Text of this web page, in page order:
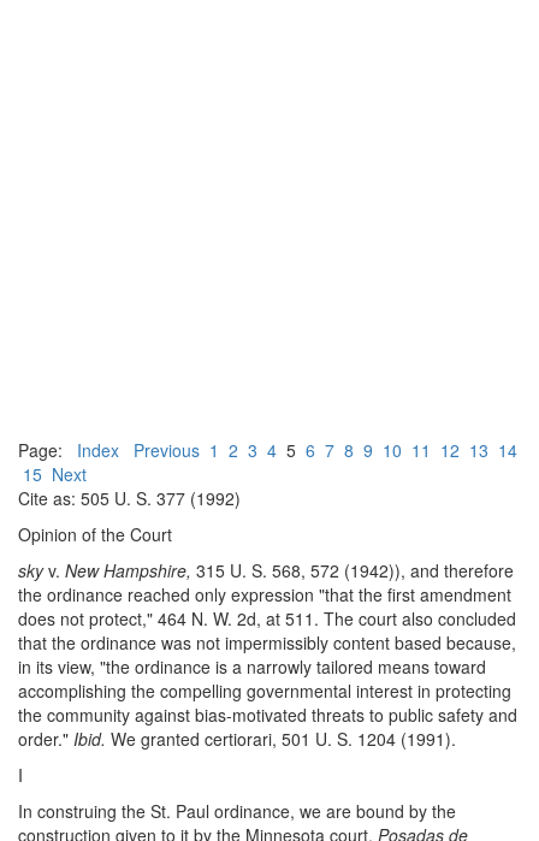
Page: Index Previous 1 2 3 4 5 6 7 8 9 10 11 12 13 14
15 Next
Cite as: 505 U. S. 377 (1992)
Opinion of the Court
skyv. New Hampshire, 315 U. S. 568, 572 (1942)), and therefore
the ordinance reached only expression "that the first amendment
does not protect," 464 N. W. 2d, at 511. The court also concluded
that the ordinance was not impermissibly content based because,
in its view, "the ordinance is a narrowly tailored means toward
accomplishing the compelling governmental interest in protecting
the community against bias-motivated threats to public safety and
order." Ibid. We granted certiorari, 501 U. S. 1204 (1991).
I
In construing the St. Paul ordinance, we are bound by the
construction given to it by the Minnesota court. Posadas de